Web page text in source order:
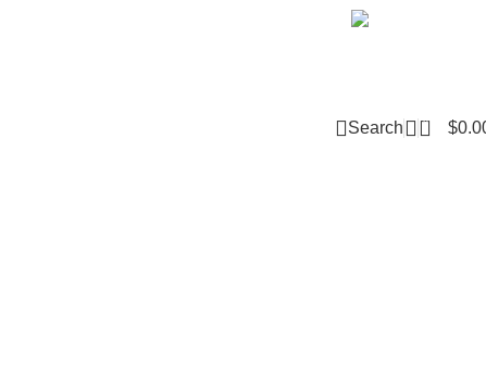
Search 0 $